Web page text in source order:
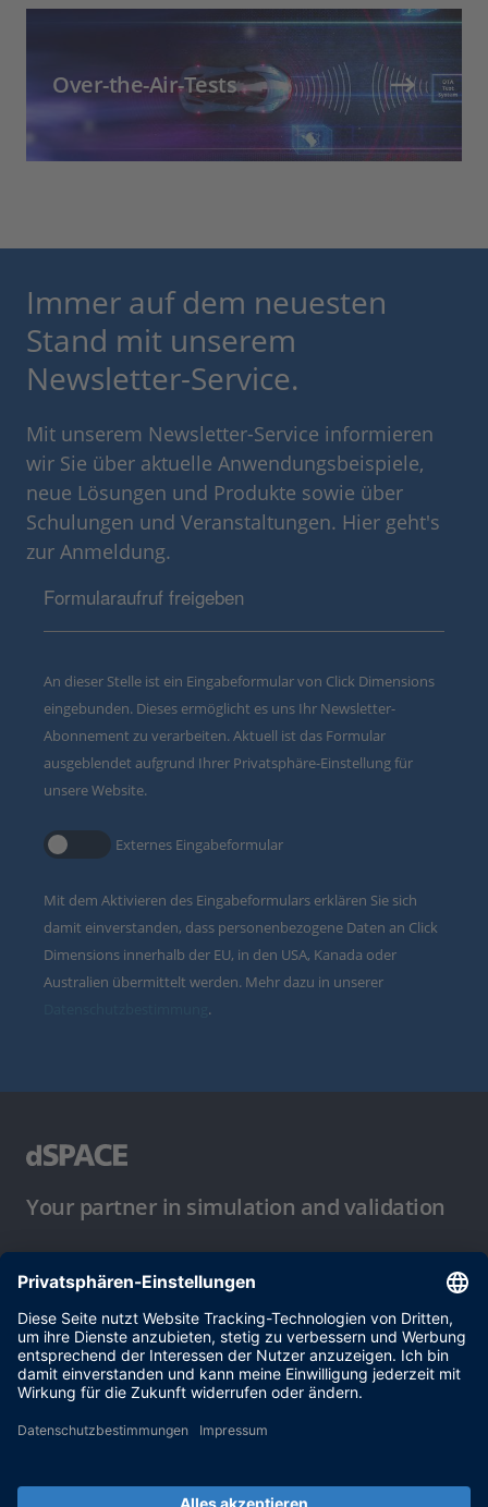
Over-the-Air-Tests
Immer auf dem neuesten
Stand mit unserem
Newsletter-Service.
Mit unserem Newsletter-Service informieren
wir Sie über aktuelle Anwendungsbeispiele,
neue Lösungen und Produkte sowie über
Schulungen und Veranstaltungen. Hier geht's
zur Anmeldung.
Formularaufruf freigeben
An dieser Stelle ist ein Eingabeformular von Click Dimensions
eingebunden. Dieses ermöglicht es uns Ihr Newsletter-
Abonnement zu verarbeiten. Aktuell ist das Formular
ausgeblendet aufgrund Ihrer Privatsphäre-Einstellung für
unsere Website.
Externes Eingabeformular
Mit dem Aktivieren des Eingabeformulars erklären Sie sich
damit einverstanden, dass personenbezogene Daten an Click
Dimensions innerhalb der EU, in den USA, Kanada oder
Australien übermittelt werden. Mehr dazu in unserer
.
Your partner in simulation and validation
Nutzungsbedingungen
Datenschutzbestimmung
Impressum & Allgemeine
Geschäftsbedingungen